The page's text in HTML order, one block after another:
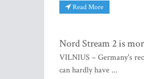
Read More
Nord Stream 2 is
VILNIUS – Germany's
can hardly have ...